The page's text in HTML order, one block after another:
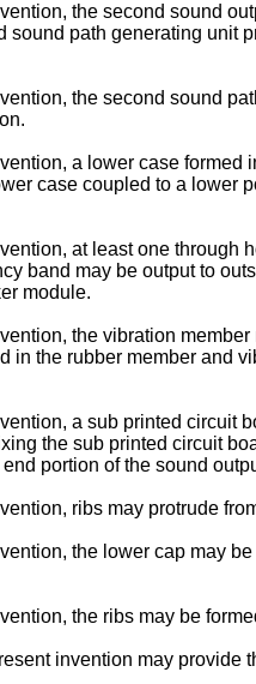
the second sound
path generating
the second sound
a lower case
case coupled to a
at least one
band may be output to
module.
the vibration
in the rubber member and
a sub printed
the sub printed circuit
portion of the sound
ribs may protrude
the lower cap may
the ribs may be
invention may provide